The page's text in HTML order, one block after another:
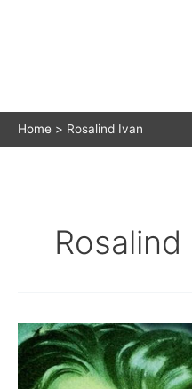
Home Rosalind Ivan
Rosalind